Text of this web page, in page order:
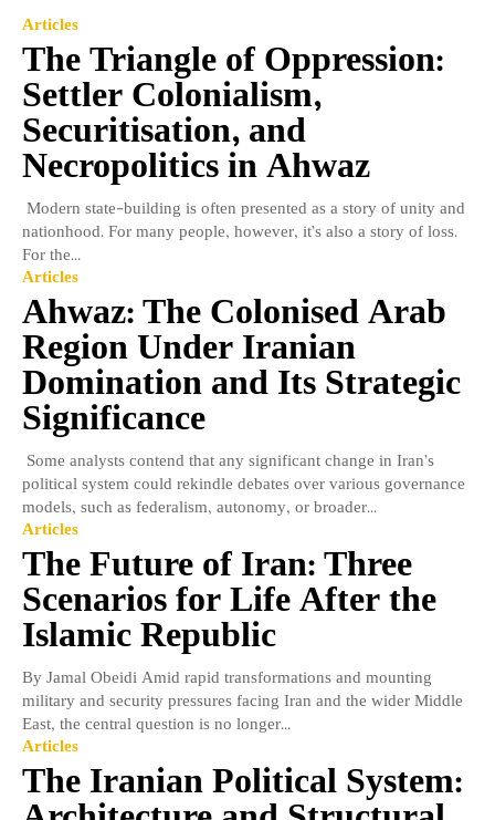
Articles
The Triangle of Oppression:
Settler Colonialism,
Securitisation, and
Necropolitics in Ahwaz
Modern state-building is often presented as a story of unity and
nationhood. For many people, however, it’s also a story of loss.
For the...
Articles
Ahwaz: The Colonised Arab
Region Under Iranian
Domination and Its Strategic
Significance
Some analysts contend that any significant change in Iran’s
political system could rekindle debates over various governance
models, such as federalism, autonomy, or broader...
Articles
The Future of Iran: Three
Scenarios for Life After the
Islamic Republic
By Jamal Obeidi Amid rapid transformations and mounting
military and security pressures facing Iran and the wider Middle
East, the central question is no longer...
Articles
The Iranian Political System: